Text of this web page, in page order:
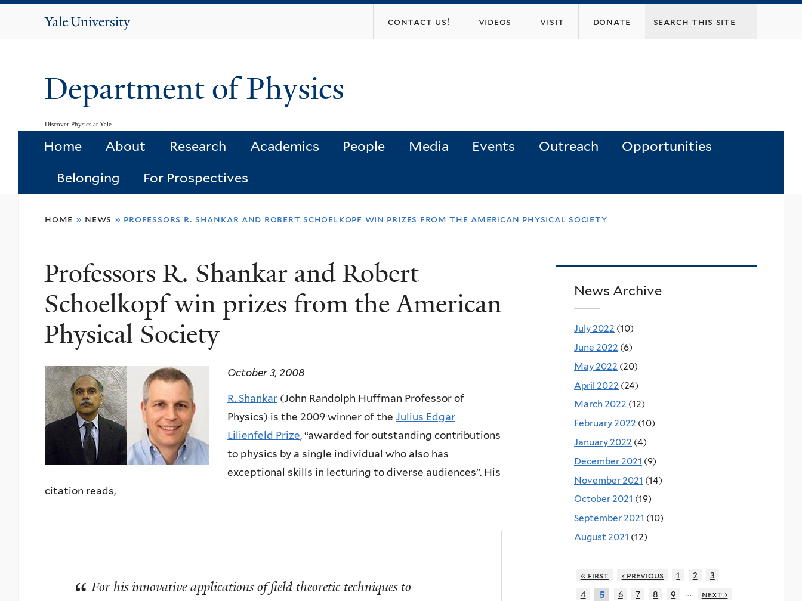
Yale
contact us! videos visit donate
Department of Physics
Discover Physics at Yale
Home About Research Academics People Media Events Outreach Opportunities
Belonging For Prospectives
here
home » news » professors r. shankar and robert schoelkopf win prizes from the american physical society
Professors R. Shankar and Robert
Schoelkopf win prizes from the American
Physical Society
October 3, 2008
R. Shankar (John Randolph Huffman Professor of
Physics) is the 2009 winner of the Julius Edgar
Lilienfeld Prize, “awarded for outstanding contributions
to physics by a single individual who also has
exceptional skills in lecturing to diverse audiences”. His
citation reads,
For his innovative applications of field theoretic techniques to
News Archive
July 2022 (10)
June 2022 (6)
May 2022 (20)
April 2022 (24)
March 2022 (12)
February 2022 (10)
January 2022 (4)
December 2021 (9)
November 2021 (14)
October 2021 (19)
September 2021 (10)
August 2021 (12)
« first ‹ previous 1 2
3
4
5 6 7 8 9 …
next ›